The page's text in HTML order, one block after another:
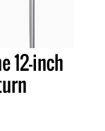
12-inch